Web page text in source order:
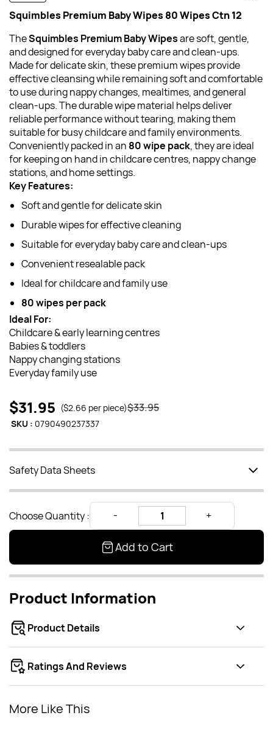
Squimbles Premium Baby Wipes 80 Wipes Ctn 12
TheSquimbles Premium Baby Wipesare soft, gentle,
and designed for everyday baby care and clean-ups.
Made for delicate skin, these premium wipes provide
effective cleansing while remaining soft and comfortable
to use during nappy changes, mealtimes, and general
clean-ups. The durable wipe material helps deliver
reliable performance without tearing, making them
suitable for busy childcare and family environments.
Conveniently packed in an 80 wipe pack, they are ideal
for keeping on hand in childcare centres, nappy change
stations, and home settings.
Key Features:
Soft and gentle for delicate skin
Durable wipes for effective cleaning
Suitable for everyday baby care and clean-ups
Convenient resealable pack
Ideal for childcare and family use
80 wipes per pack
Ideal For:
Childcare & early learning centres
Babies & toddlers
Nappy changing stations
Everyday family use
$31.95 ($2.66 per piece)$33.95
SKU : 0790490237337
Safety Data Sheets
Choose Quantity :
Add to Cart
Product Information
Product Details
Ratings And Reviews
More Like This